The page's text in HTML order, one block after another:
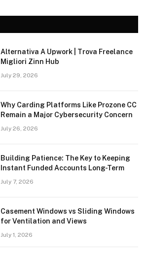
Alternativa A Upwork | Trova Freelance
Migliori Zinn Hub
July 29, 2026
Why Carding Platforms Like Prozone CC
Remain a Major Cybersecurity Concern
July 26, 2026
Building Patience: The Key to Keeping
Instant Funded Accounts Long-Term
July 7, 2026
Casement Windows vs Sliding Windows
for Ventilation and Views
July 1, 2026